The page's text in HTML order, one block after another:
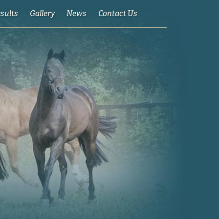
Gallery News Contact Us